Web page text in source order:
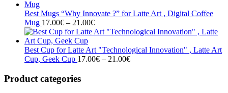
through
Best Mugs “Why Innovate ?” for Latte Art , Digital Coffee
Mug 17.00€ – 21.00€Price
range:
through
21.00€
Best Cup for Latte Art "Technological Innovation" , Latte Art
Cup, Geek Cup 17.00€ – 21.00€Price
Product categories